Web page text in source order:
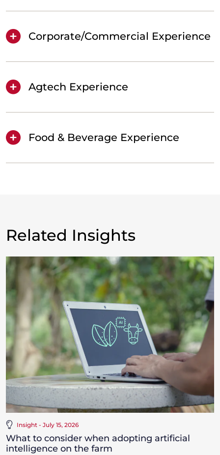
Corporate/Commercial Experience
Agtech Experience
Food & Beverage Experience
Related Insights
Insight - July 15, 2026
What to consider when adopting artificial
intelligence on the farm